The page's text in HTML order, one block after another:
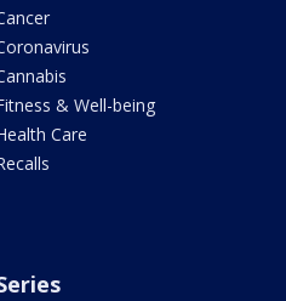
& Well-being
Care